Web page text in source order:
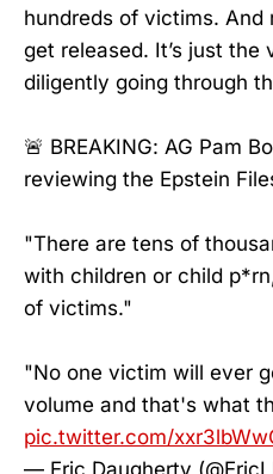
hundreds of victims.
get released. It’s just the
diligently going through
🚨 BREAKING: AG Pam
reviewing the Epstein
"There are tens of
with children or child
of victims."
"No one victim will ever
volume and that's what
pic.twitter.com/